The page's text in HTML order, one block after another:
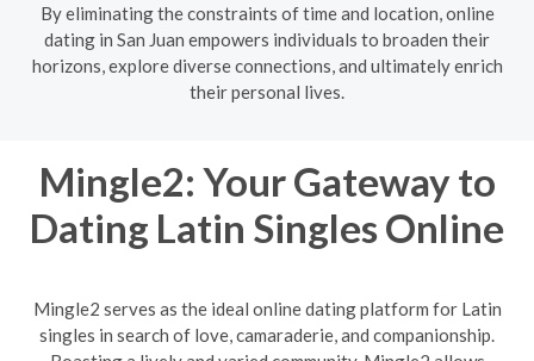
By eliminating the constraints of time and location, online
dating in San Juan empowers individuals to broaden their
horizons, explore diverse connections, and ultimately enrich
their personal lives.
Mingle2: Your Gateway to
Dating Latin Singles Online
Mingle2 serves as the ideal online dating platform for Latin
singles in search of love, camaraderie, and companionship.